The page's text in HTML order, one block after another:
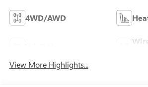
4WD/AWD
View More Highlights...